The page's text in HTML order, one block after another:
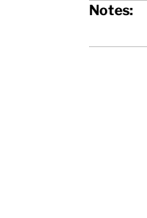
Notes: